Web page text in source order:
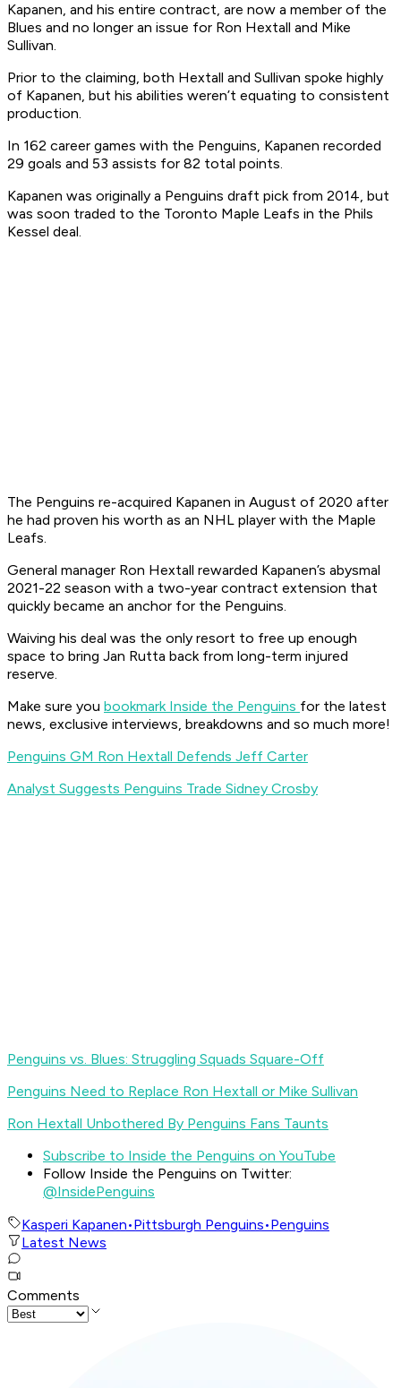
Kapanen, and his entire contract, are now a member of the
Blues and no longer an issue for Ron Hextall and Mike
Sullivan.
Prior to the claiming, both Hextall and Sullivan spoke highly
of Kapanen, but his abilities weren’t equating to consistent
production.
In 162 career games with the Penguins, Kapanen recorded
29 goals and 53 assists for 82 total points.
Kapanen was originally a Penguins draft pick from 2014, but
was soon traded to the Toronto Maple Leafs in the Phils
Kessel deal.
The Penguins re-acquired Kapanen in August of 2020 after
he had proven his worth as an NHL player with the Maple
Leafs.
General manager Ron Hextall rewarded Kapanen’s abysmal
2021-22 season with a two-year contract extension that
quickly became an anchor for the Penguins.
Waiving his deal was the only resort to free up enough
space to bring Jan Rutta back from long-term injured
reserve.
Make sure you bookmark Inside the Penguins for the latest
news, exclusive interviews, breakdowns and so much more!
Penguins GM Ron Hextall Defends Jeff Carter
Analyst Suggests Penguins Trade Sidney Crosby
Penguins vs. Blues: Struggling Squads Square-Off
Penguins Need to Replace Ron Hextall or Mike Sullivan
Ron Hextall Unbothered By Penguins Fans Taunts
Subscribe to Inside the Penguins on YouTube
Follow Inside the Penguins on Twitter:
@InsidePenguins
Kasperi Kapanen•Pittsburgh Penguins•Penguins
Latest News
Comments